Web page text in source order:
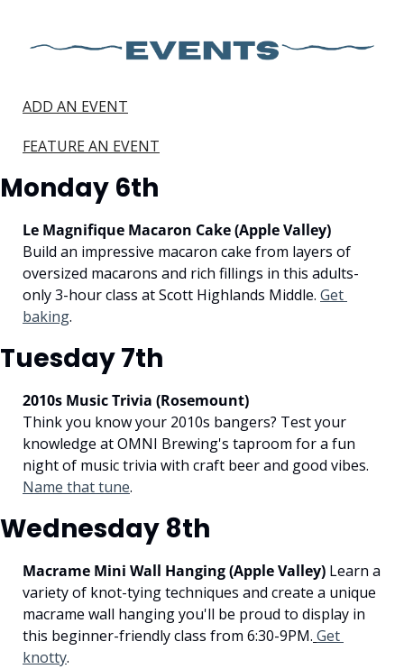
ADD AN EVENT
FEATURE AN EVENT
Monday 6th
Le Magnifique Macaron Cake (Apple Valley)
Build an impressive macaron cake from layers of
oversized macarons and rich fillings in this adults-
only 3-hour class at Scott Highlands Middle. Get
baking.
Tuesday 7th
2010s Music Trivia (Rosemount)
Think you know your 2010s bangers? Test your
knowledge at OMNI Brewing's taproom for a fun
Name that tune.
Wednesday 8th
Macrame Mini Wall Hanging (Apple Valley) Learn a
variety of knot-tying techniques and create a unique
macrame wall hanging you'll be proud to display in
this beginner-friendly class from 6:30-9PM. Get
knotty.